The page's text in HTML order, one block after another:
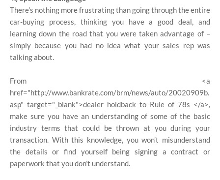
There’s nothing more frustrating than going through the entire
car-buying process, thinking you have a good deal, and
learning down the road that you were taken advantage of –
simply because you had no idea what your sales rep was
talking about.
From <a
href="http://www.bankrate.com/brm/news/auto/20020909b.
asp" target="_blank">dealer holdback to Rule of 78s </a>,
make sure you have an understanding of some of the basic
industry terms that could be thrown at you during your
transaction. With this knowledge, you won’t misunderstand
the details or find yourself being signing a contract or
paperwork that you don’t understand.